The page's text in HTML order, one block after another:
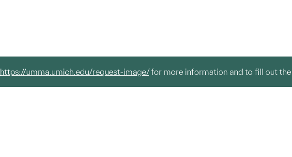
https://umma.umich.edu/request-image/for more information and to fill out the